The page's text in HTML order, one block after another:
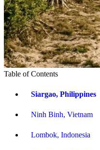
Table of Contents
Siargao, Philippines
Ninh Binh, Vietnam
Lombok, Indonesia